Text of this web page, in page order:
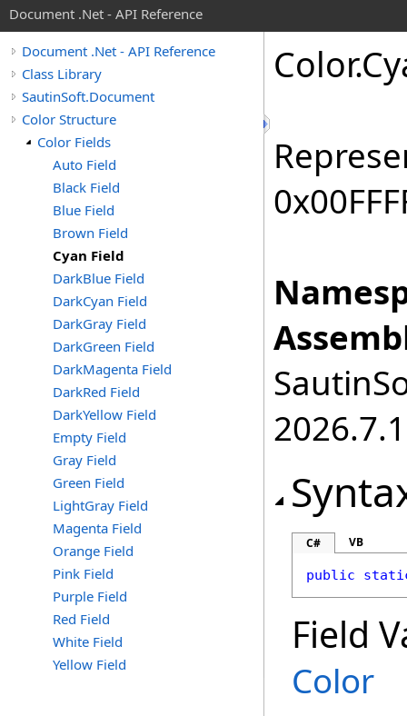
Document .Net - API Reference
Document .Net - API Reference
Class Library
SautinSoft.Document
Color Structure
Color Fields
Auto Field
Black Field
Blue Field
Brown Field
Cyan Field
DarkBlue Field
DarkCyan Field
DarkGray Field
DarkGreen Field
DarkMagenta Field
DarkRed Field
DarkYellow Field
Empty Field
Gray Field
Green Field
LightGray Field
Magenta Field
Orange Field
Pink Field
Purple Field
Red Field
White Field
Yellow Field
Color.
2026.7.1
C# VB
public
Field
Color